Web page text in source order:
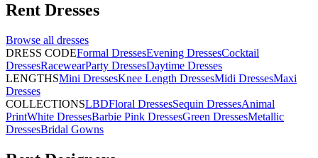
Rent Dresses
Browse all dresses
DRESS CODEFormal DressesEvening DressesCocktail
DressesRacewearParty DressesDaytime Dresses
LENGTHSMini DressesKnee Length DressesMidi DressesMaxi
Dresses
COLLECTIONSLBDFloral DressesSequin DressesAnimal
PrintWhite DressesBarbie Pink DressesGreen DressesMetallic
DressesBridal Gowns